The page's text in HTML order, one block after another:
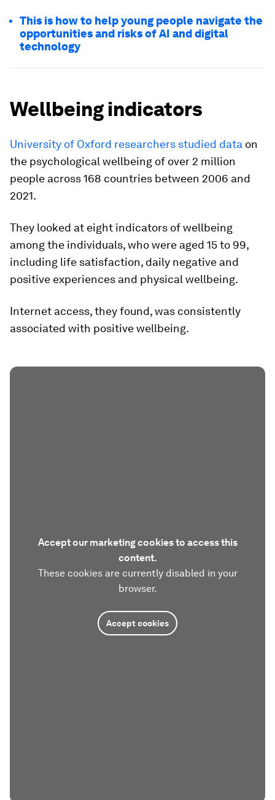
This is how to help young people navigate the
opportunities and risks of AI and digital
technology
Wellbeing indicators
University of Oxford researchers studied data on
the psychological wellbeing of over 2 million
people across 168 countries between 2006 and
2021.
They looked at eight indicators of wellbeing
among the individuals, who were aged 15 to 99,
including life satisfaction, daily negative and
positive experiences and physical wellbeing.
Internet access, they found, was consistently
associated with positive wellbeing.
Accept our marketing cookies to access this
content.
These cookies are currently disabled in your
browser.
Accept cookies